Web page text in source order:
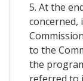
5. At the
concerned,
to the
the